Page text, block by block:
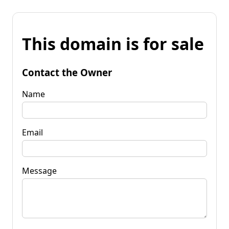
This domain is for sale
Contact the Owner
Name
Email
Message